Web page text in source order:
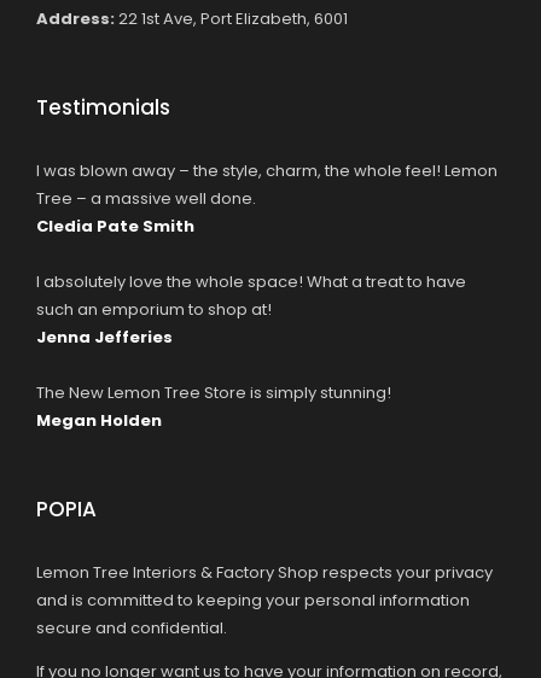
Address: 22 1st Ave, Port Elizabeth, 6001
Testimonials
I was blown away – the style, charm, the whole feel! Lemon
Tree – a massive well done.
Cledia Pate Smith
I absolutely love the whole space! What a treat to have
such an emporium to shop at!
Jenna Jefferies
The New Lemon Tree Store is simply stunning!
Megan Holden
POPIA
Lemon Tree Interiors & Factory Shop respects your privacy
and is committed to keeping your personal information
secure and confidential.
If you no longer want us to have your information on record,